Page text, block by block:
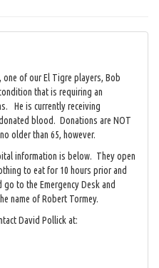
one of our El Tigre players, Bob
that is requiring an
He is currently receiving
blood. Donations are NOT
older than 65, however.
information is below. They open
to eat for 10 hours prior and
to the Emergency Desk and
name of Robert Tormey.
David Pollick at: